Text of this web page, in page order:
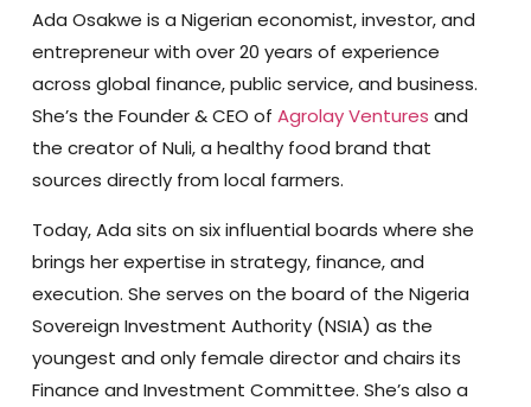
Ada Osakwe is a Nigerian economist, investor, and
entrepreneur with over 20 years of experience
across global finance, public service, and business.
She’s the Founder & CEO of Agrolay Ventures and
the creator of Nuli, a healthy food brand that
sources directly from local farmers.
Today, Ada sits on six influential boards where she
brings her expertise in strategy, finance, and
execution. She serves on the board of the Nigeria
Sovereign Investment Authority (NSIA) as the
youngest and only female director and chairs its
Finance and Investment Committee. She’s also a